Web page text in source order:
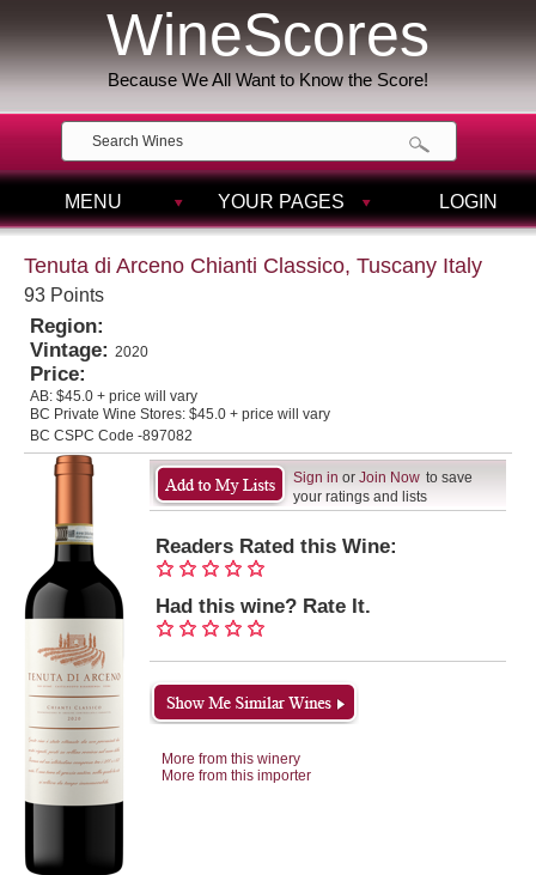
WineScores
Because We All Want to Know the Score!
MENU YOUR PAGES LOGIN
Tenuta di Arceno Chianti Classico, Tuscany Italy
93 Points
Region:
Vintage: 2020
Price:
AB: $45.0 + price will vary
BC Private Wine Stores: $45.0 + price will vary
BC CSPC Code -897082
Sign in or Join Now to save
your ratings and lists
Readers Rated this Wine:
Had this wine? Rate It.
More from this winery
More from this importer